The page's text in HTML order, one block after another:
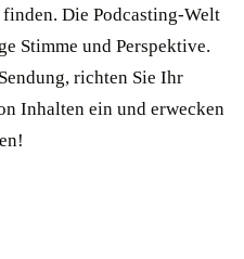
Die Podcasting-Welt
Stimme und Perspektive.
richten Sie Ihr
Inhalten ein und erwecken